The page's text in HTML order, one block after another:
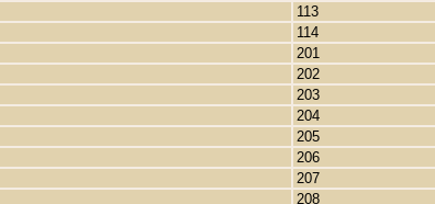
113
114
201
202
203
204
205
206
207
208